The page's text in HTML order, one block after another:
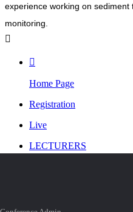
experience working on
monitoring.


Home Page
Registration
Live
LECTURERS